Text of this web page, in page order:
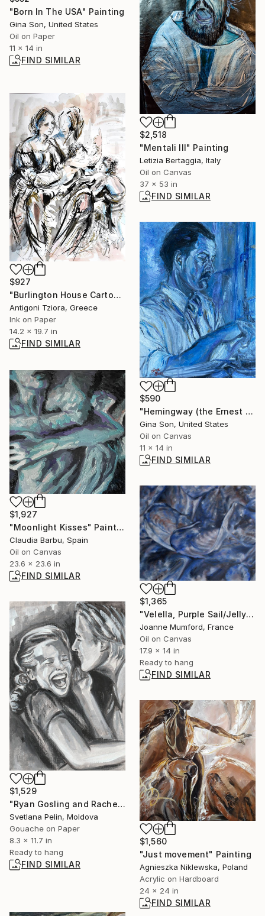
"Born In The USA" Painting
Gina Son, United States
Oil on Paper
11 x 14 in
FIND SIMILAR
$2,518
"Mentali III" Painting
Letizia Bertaggia, Italy
Oil on Canvas
37 x 53 in
FIND SIMILAR
$927
"Burlington House Cartoon" Drawing
Antigoni Tziora, Greece
Ink on Paper
14.2 x 19.7 in
FIND SIMILAR
$590
"Hemingway (the Ernest Writer)" Painting
Gina Son, United States
Oil on Canvas
11 x 14 in
FIND SIMILAR
$1,927
"Moonlight Kisses" Painting
Claudia Barbu, Spain
Oil on Canvas
23.6 x 23.6 in
FIND SIMILAR
$1,365
"Velella, Purple Sail/Jellyfish 1" Painting
Joanne Mumford, France
Oil on Canvas
17.9 x 14 in
Ready to hang
FIND SIMILAR
$1,529
"Ryan Gosling and Rachel McAdams in The Notebook" Painting
Svetlana Pelin, Moldova
Gouache on Paper
8.3 x 11.7 in
Ready to hang
FIND SIMILAR
$1,560
"Just movement" Painting
Agnieszka Niklewska, Poland
Acrylic on Hardboard
24 x 24 in
FIND SIMILAR